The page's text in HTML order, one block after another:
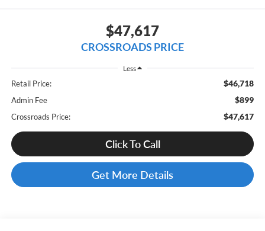
$47,617
CROSSROADS PRICE
Less
Retail Price: $46,718
Admin Fee $899
Crossroads Price: $47,617
Click To Call
Get More Details